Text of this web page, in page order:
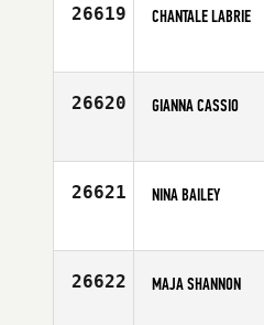
26619 CHANTALE LABRIE
Age
26620 GIANNA CASSIO
Age
26621 NINA BAILEY
Age
26622 MAJA SHANNON